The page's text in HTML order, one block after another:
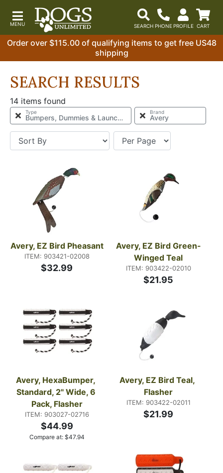
Order over $115.00 of qualifying items to get free US48
shipping
SEARCH RESULTS
14 items found
Type
Bumpers, Dummies & Launchers
Brand
Avery
Avery, EZ Bird Pheasant
ITEM: 903421-02008
$32.99
Avery, EZ Bird Green-
Winged Teal
ITEM: 903422-02010
$21.95
Avery, HexaBumper,
Standard, 2" Wide, 6
Pack, Flasher
ITEM: 903027-02716
$44.99
Compare at: $47.94
Avery, EZ Bird Teal,
Flasher
ITEM: 903422-02011
$21.99